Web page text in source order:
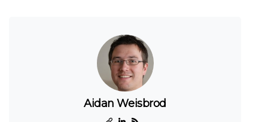
Aidan Weisbrod